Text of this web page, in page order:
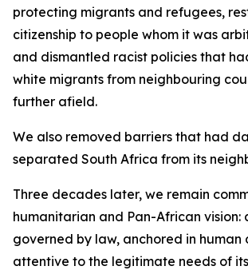
protecting migrants and refugees,
citizenship to people whom it was
and dismantled racist policies that
white migrants from neighbouring
further afield.
We also removed barriers that had
separated South Africa from its
Three decades later, we remain
humanitarian and Pan-African vision:
governed by law, anchored in human
attentive to the legitimate needs of